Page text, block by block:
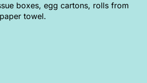
boxes, egg cartons, rolls from
towel.